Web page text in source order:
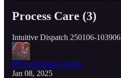
Process Care (3)
Intuitive Dispatch 250106-103906
IPR with Mack Morris
Jan 08, 2025